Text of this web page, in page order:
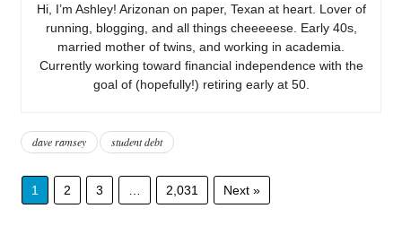
Hi, I’m Ashley! Arizonan on paper, Texan at heart. Lover of
running, blogging, and all things cheeeeese. Early 40s,
married mother of twins, and working in academia.
Currently working toward financial independence with the
goal of (hopefully!) retiring early at 50.
dave ramsey student debt
1 2 3 2,031 Next »